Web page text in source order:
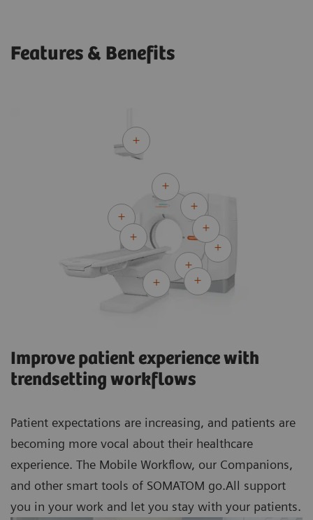
Features & Benefits
Improve patient experience with
trendsetting workflows
Patient expectations are increasing, and patients are
becoming more vocal about their healthcare
experience. The Mobile Workflow, our Companions,
and other smart tools of SOMATOM go.All support
you in your work and let you stay with your patients.